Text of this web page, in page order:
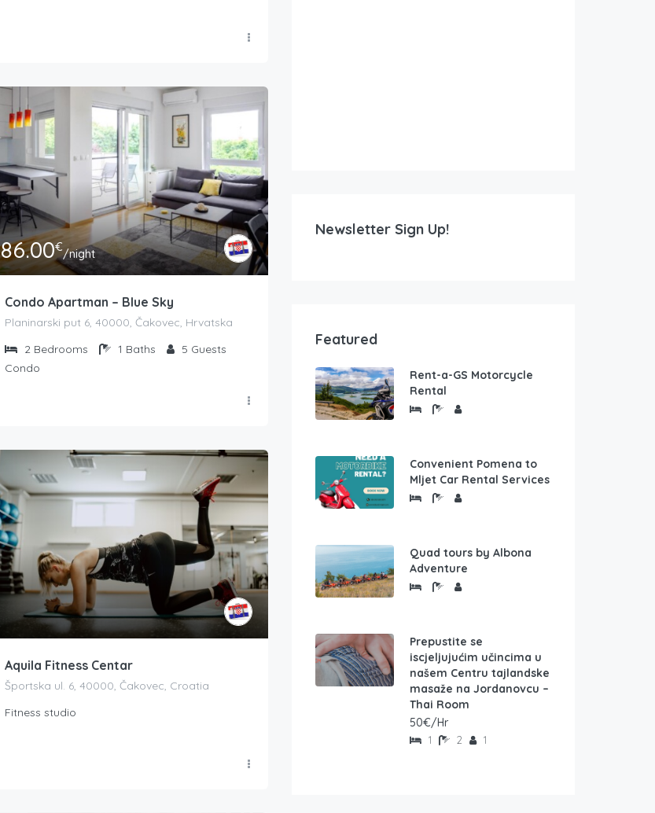
86.00€/night
Condo Apartman – Blue Sky
Planinarski put 6, 40000, Čakovec, Hrvatska
2 Bedrooms 1 Baths 5 Guests
Condo
Aquila Fitness Centar
Športska ul. 6, 40000, Čakovec, Croatia
Fitness studio
Newsletter Sign Up!
Featured
Rent-a-GS Motorcycle
Rental
Convenient Pomena to
Mljet Car Rental Services
Quad tours by Albona
Adventure
Prepustite se
iscjeljujućim učincima u
našem Centru tajlandske
masaže na Jordanovcu –
Thai Room
50€/Hr
1 2 1